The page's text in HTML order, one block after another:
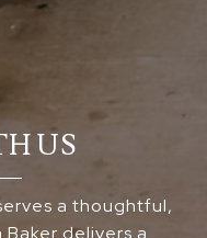
US
a thoughtful,
delivers a